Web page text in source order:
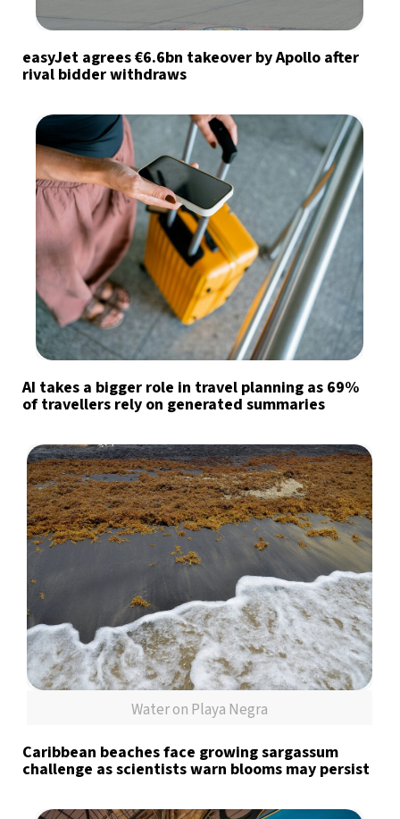
easyJet agrees €6.6bn takeover by Apollo after
rival bidder withdraws
AI takes a bigger role in travel planning as 69%
of travellers rely on generated summaries
Water on Playa Negra
Caribbean beaches face growing sargassum
challenge as scientists warn blooms may persist